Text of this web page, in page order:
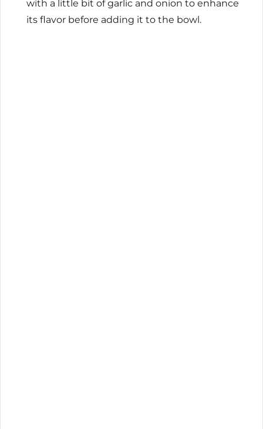
with a little bit of garlic and onion to enhance
its flavor before adding it to the bowl.